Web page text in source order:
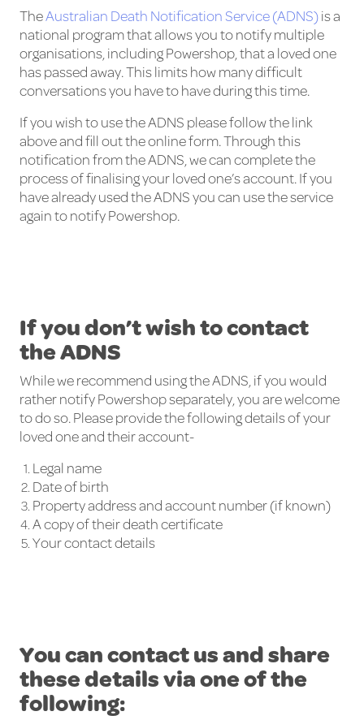
The Australian Death Notification Service (ADNS) is a
national program that allows you to notify multiple
organisations, including Powershop, that a loved one
has passed away. This limits how many difficult
conversations you have to have during this time.
If you wish to use the ADNS please follow the link
above and fill out the online form. Through this
notification from the ADNS, we can complete the
process of finalising your loved one’s account. If you
have already used the ADNS you can use the service
again to notify Powershop.
If you don’t wish to contact
the ADNS
While we recommend using the ADNS, if you would
rather notify Powershop separately, you are welcome
to do so. Please provide the following details of your
loved one and their account-
Legal name
Date of birth
Property address and account number (if known)
A copy of their death certificate
Your contact details
You can contact us and share
these details via one of the
following: